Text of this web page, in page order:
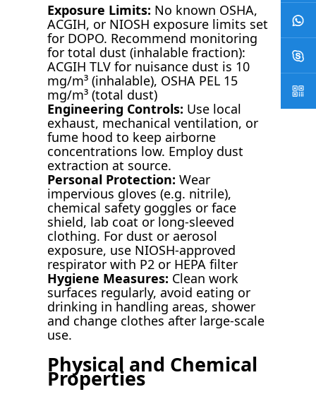
Exposure Limits: No known OSHA,
ACGIH, or NIOSH exposure limits set
for DOPO. Recommend monitoring
for total dust (inhalable fraction):
ACGIH TLV for nuisance dust is 10
mg/m³ (inhalable), OSHA PEL 15
mg/m³ (total dust)
Engineering Controls: Use local
exhaust, mechanical ventilation, or
fume hood to keep airborne
concentrations low. Employ dust
extraction at source.
Personal Protection: Wear
impervious gloves (e.g. nitrile),
chemical safety goggles or face
shield, lab coat or long-sleeved
clothing. For dust or aerosol
exposure, use NIOSH-approved
respirator with P2 or HEPA filter
Hygiene Measures: Clean work
surfaces regularly, avoid eating or
drinking in handling areas, shower
and change clothes after large-scale
use.
Physical and Chemical
Properties